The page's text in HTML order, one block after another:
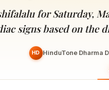
Akshaya Tritiya
day of unending prosperity
temples worldwide
for Saturday,
signs based on the
HD HinduTone Dharma